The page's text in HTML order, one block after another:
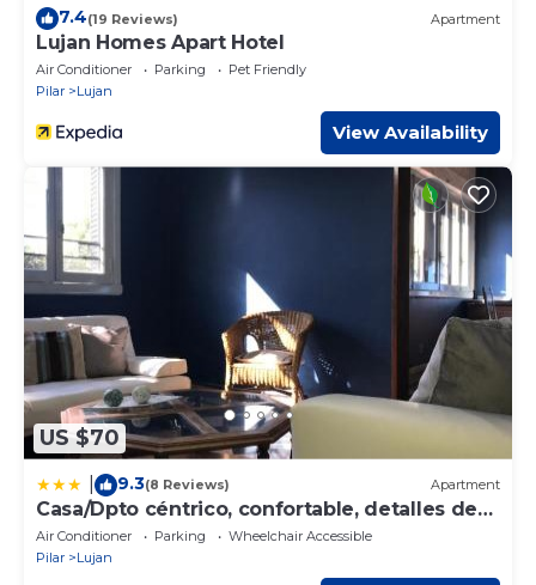
7.4(19 Reviews) Apartment
Lujan Homes Apart Hotel
Air Conditioner Parking
Pet Friendly
Pilar
Lujan
View Availability
US $70
9.3(8 Reviews) Apartment
Casa/Dpto céntrico, confortable, detalles de
categoría, WIFI
Air Conditioner Parking
Wheelchair Accessible
Pilar
Lujan